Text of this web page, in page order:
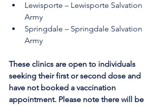
Lewisporte – Lewisporte Salvation
Army
Springdale – Springdale Salvation
Army
These clinics are open to individuals
seeking their first or second dose and
have not booked a vaccination
appointment. Please note there will be